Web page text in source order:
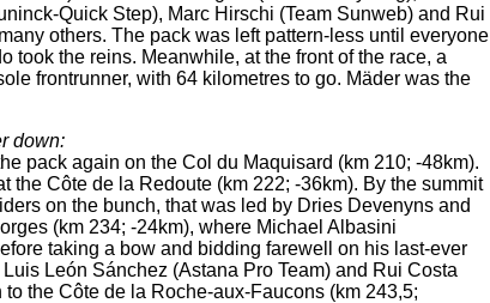
Quick Step), Marc Hirschi (Team Sunweb) and Rui
others. The pack was left pattern-less until everyone
took the reins. Meanwhile, at the front of the race, a
frontrunner, with 64 kilometres to go. Mäder was the
down:
pack again on the Col du Maquisard (km 210; -48km).
the Côte de la Redoute (km 222; -36km). By the summit
on the bunch, that was led by Dries Devenyns and
(km 234; -24km), where Michael Albasini
taking a bow and bidding farewell on his last-ever
León Sánchez (Astana Pro Team) and Rui Costa
the Côte de la Roche-aux-Faucons (km 243,5;